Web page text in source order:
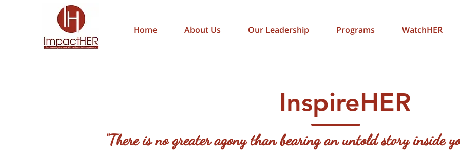
Home About Us Our Leadership Programs WatchHER
InspireHER
"There is no greater agony than bearing an untold story inside